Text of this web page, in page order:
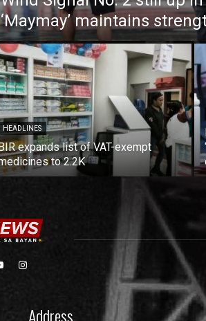
‘Maymay’ maintains
HEADLINES
expands list of VAT-exempt
to 2.2K
Address